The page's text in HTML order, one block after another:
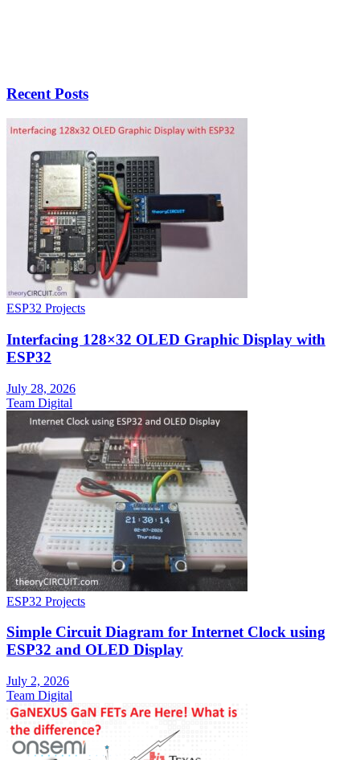
Recent Posts
ESP32 Projects
Interfacing 128×32 OLED Graphic Display with
ESP32
July 28, 2026
Team Digital
ESP32 Projects
Simple Circuit Diagram for Internet Clock using
ESP32 and OLED Display
July 2, 2026
Team Digital